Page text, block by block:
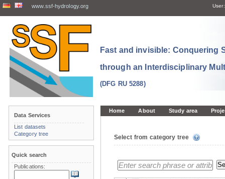
www.ssf-hydrology.org User:
Fast and invisible: Conquering
through an Interdisciplinary
(DFG RU 5288)
Home About Study area
Select from category tree
Data Services
List datasets
Category tree
Quick search
Publications: